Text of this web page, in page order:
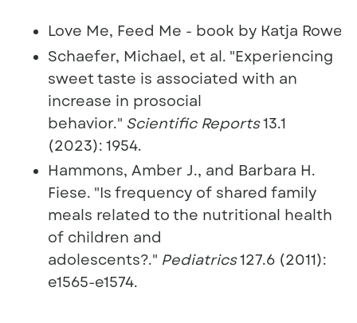
Love Me, Feed Me - book by Katja Rowell.
Schaefer, Michael, et al. "Experiencing
sweet taste is associated with an
increase in prosocial
behavior." Scientific Reports13.1
(2023): 1954.
Hammons, Amber J., and Barbara H.
Fiese. "Is frequency of shared family
meals related to the nutritional health
of children and
adolescents?." Pediatrics127.6 (2011):
e1565-e1574.